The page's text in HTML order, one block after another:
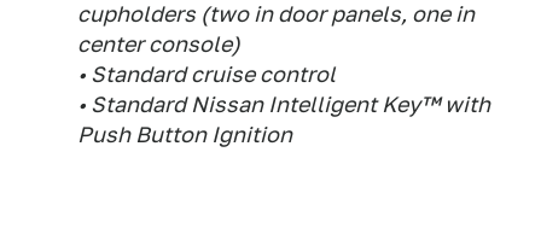
cupholders (two in door panels, one in
center console)
• Standard cruise control
• Standard Nissan Intelligent Key™ with
Push Button Ignition